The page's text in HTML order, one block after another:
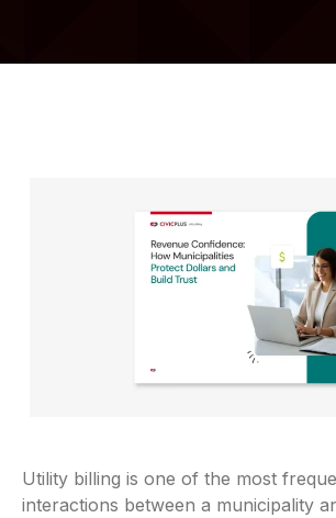
Utility billing is one of the most
interactions between a municipality